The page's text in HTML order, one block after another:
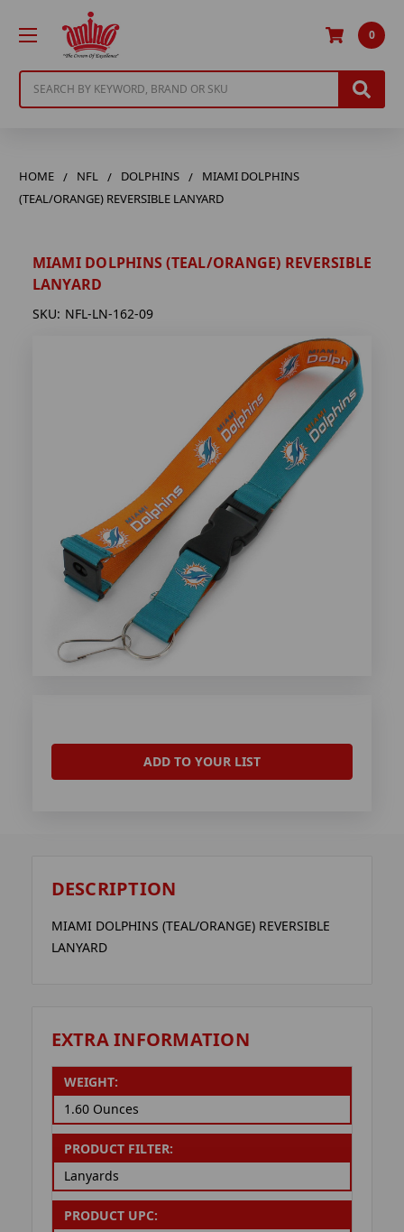
0
HOME NFL DOLPHINS
MIAMI DOLPHINS
(TEAL/ORANGE) REVERSIBLE LANYARD
MIAMI DOLPHINS (TEAL/ORANGE) REVERSIBLE
LANYARD
SKU: NFL-LN-162-09
ADD TO YOUR LIST
DESCRIPTION
MIAMI DOLPHINS (TEAL/ORANGE) REVERSIBLE
LANYARD
EXTRA INFORMATION
WEIGHT:
1.60 Ounces
PRODUCT FILTER:
Lanyards
PRODUCT UPC: